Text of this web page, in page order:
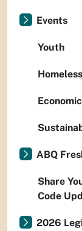
Events
Youth
ABQ
Share
Code
2026